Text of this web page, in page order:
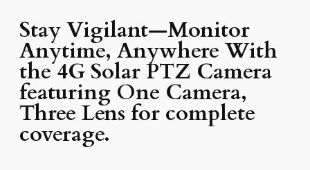
Stay Vigilant—Monitor
Anytime, Anywhere With
the 4G Solar PTZ Camera
featuring One Camera,
Three Lens for complete
coverage.